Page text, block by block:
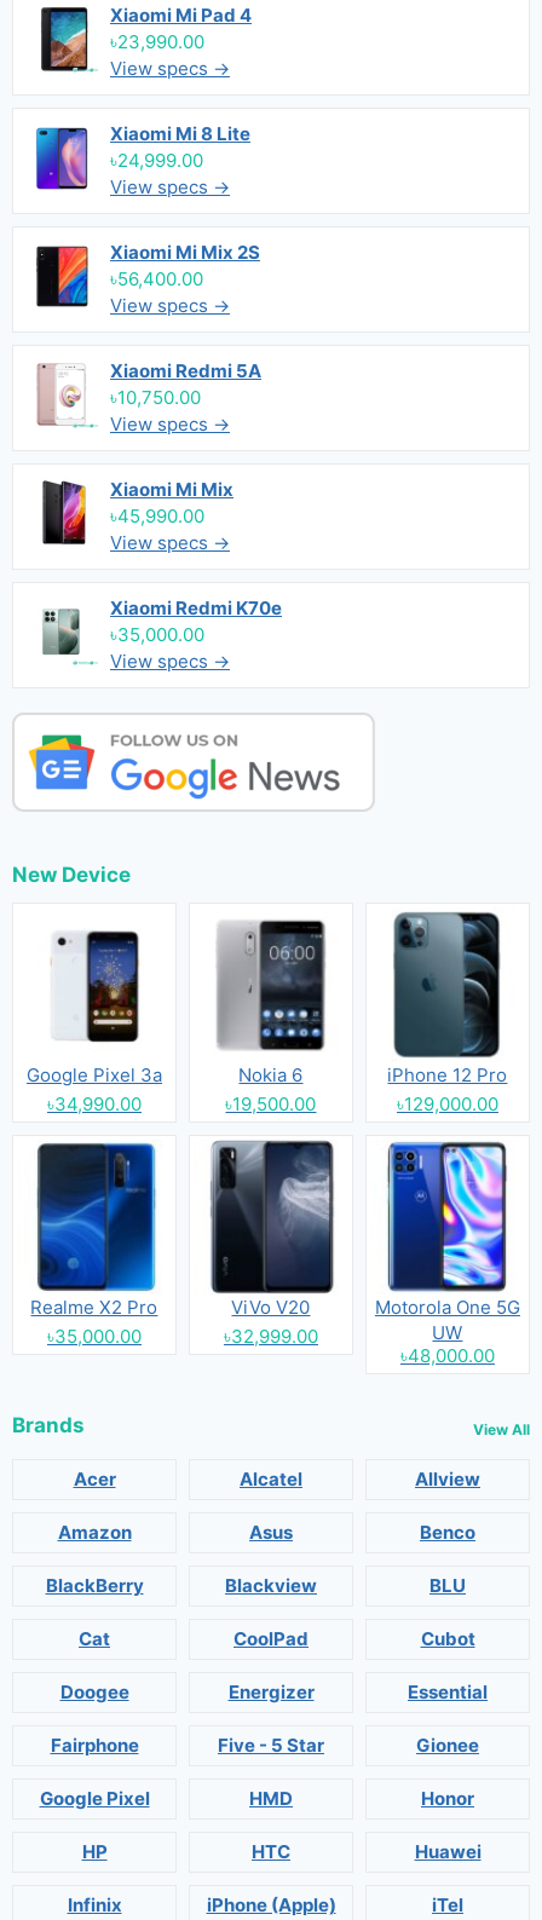
Xiaomi Mi Pad 4
৳23,990.00
View specs →
Xiaomi Mi 8 Lite
৳24,999.00
View specs →
Xiaomi Mi Mix 2S
৳56,400.00
View specs →
Xiaomi Redmi 5A
৳10,750.00
View specs →
Xiaomi Mi Mix
৳45,990.00
View specs →
Xiaomi Redmi K70e
৳35,000.00
View specs →
New Device
Google Pixel 3a
৳34,990.00
Nokia 6
৳19,500.00
iPhone 12 Pro
৳129,000.00
Realme X2 Pro
৳35,000.00
ViVo V20
৳32,999.00
Motorola One 5G
UW
৳48,000.00
Brands View All
Acer Alcatel Allview
Amazon Asus Benco
BlackBerry Blackview BLU
Cat CoolPad Cubot
Doogee Energizer Essential
Fairphone Five - 5 Star Gionee
Google Pixel HMD Honor
HP HTC Huawei
Infinix iPhone (Apple) iTel